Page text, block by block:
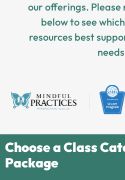
our offerings.
below to see
resources best
Choose a Class
Package